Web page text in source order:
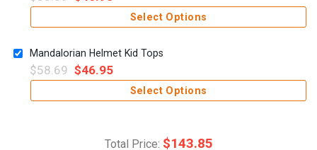
Select Options
Mandalorian Helmet Kid Tops
$58.69 $46.95
Select Options
Total Price: $143.85